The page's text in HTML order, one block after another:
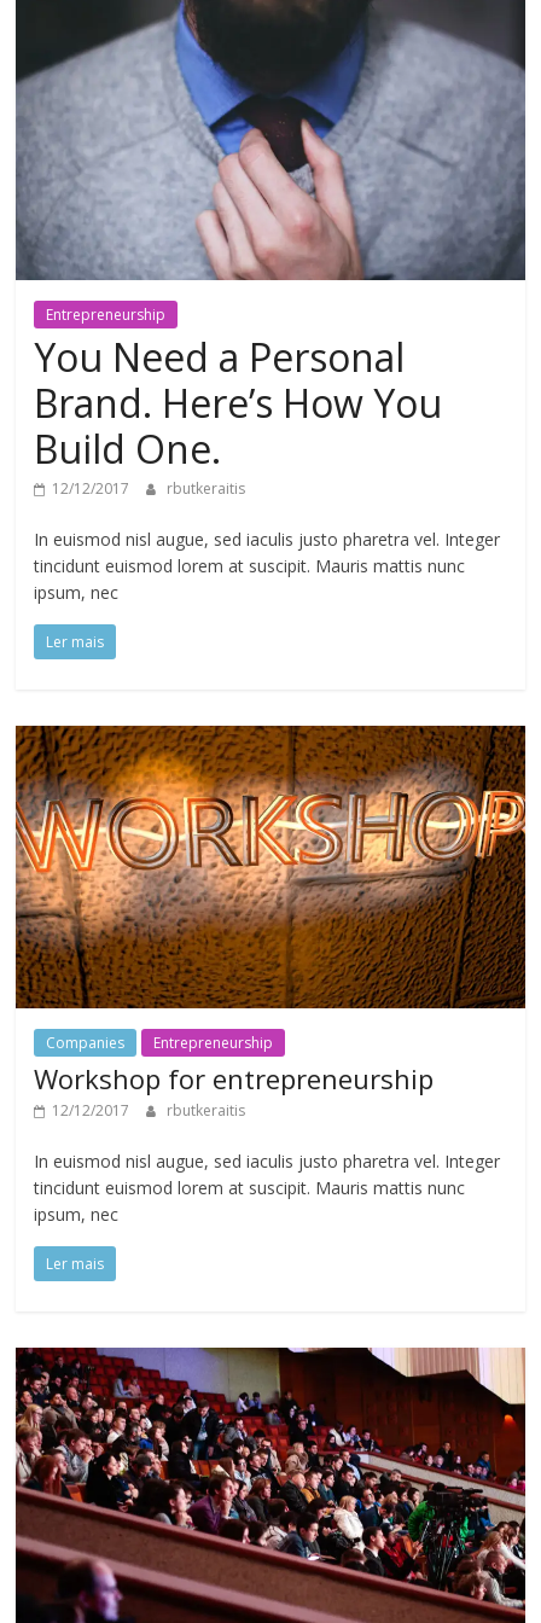
pagamentos
Entrepreneurship
You Need a Personal
Brand. Here’s How You
Build One.
12/12/2017 rbutkeraitis
In euismod nisl augue, sed iaculis justo pharetra vel. Integer
tincidunt euismod lorem at suscipit. Mauris mattis nunc
ipsum, nec
Ler mais
Companies Entrepreneurship
Workshop for entrepreneurship
12/12/2017 rbutkeraitis
In euismod nisl augue, sed iaculis justo pharetra vel. Integer
tincidunt euismod lorem at suscipit. Mauris mattis nunc
ipsum, nec
Ler mais